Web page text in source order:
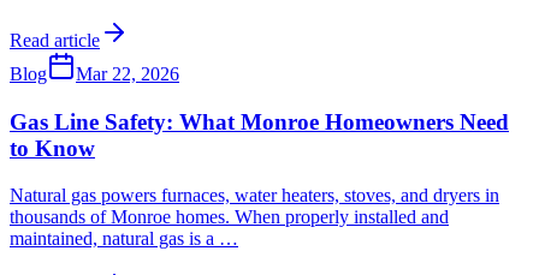
Read article
Blog
Mar 22, 2026
Gas Line Safety: What Monroe Homeowners Need
to Know
Natural gas powers furnaces, water heaters, stoves, and dryers in
thousands of Monroe homes. When properly installed and
maintained, natural gas is a …